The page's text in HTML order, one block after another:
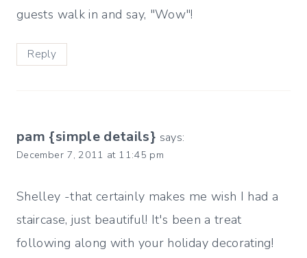
guests walk in and say, "Wow"!
Reply
pam {simple details} says:
December 7, 2011 at 11:45 pm
Shelley -that certainly makes me wish I had a
staircase, just beautiful! It's been a treat
following along with your holiday decorating!